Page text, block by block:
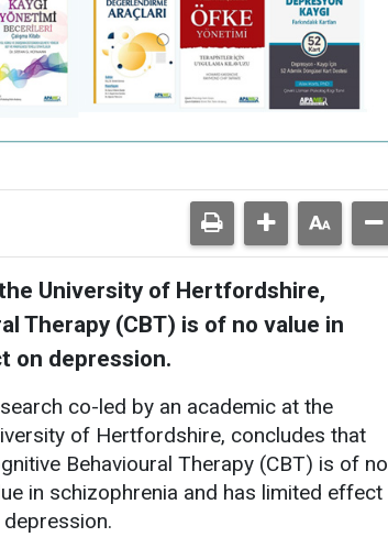
University of Hertfordshire,
Therapy (CBT) is of no value in
on depression.
co-led by an academic at the
of Hertfordshire, concludes that
Behavioural Therapy (CBT) is of no
in schizophrenia and has limited effect
depression.